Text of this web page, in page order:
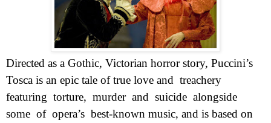
Directed as a Gothic, Victorian horror story, Puccini’s
Tosca is an epic tale of true love and treachery
featuring torture, murder and suicide alongside
some of opera’s best-known music, and is based on